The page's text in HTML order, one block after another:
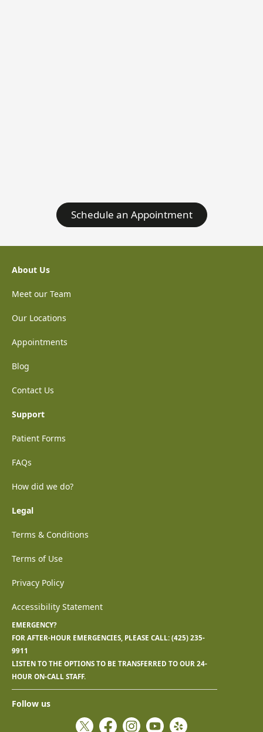
Schedule an Appointment
About Us
Meet our Team
Our Locations
Appointments
Blog
Contact Us
Support
Patient Forms
FAQs
How did we do?
Legal
Terms & Conditions
Terms of Use
Privacy Policy
Accessibility Statement
EMERGENCY?
FOR AFTER-HOUR EMERGENCIES, PLEASE CALL: (425) 235-
9911
LISTEN TO THE OPTIONS TO BE TRANSFERRED TO OUR 24-
HOUR ON-CALL STAFF.
Follow us